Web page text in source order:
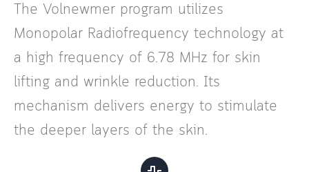
The Volnewmer program utilizes
Monopolar Radiofrequency technology at
a high frequency of 6.78 MHz for skin
lifting and wrinkle reduction. Its
mechanism delivers energy to stimulate
the deeper layers of the skin.